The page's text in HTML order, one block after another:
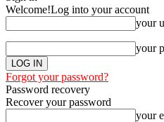
Welcome!Log into your account
your
your
Forgot your password?
Password recovery
Recover your password
your